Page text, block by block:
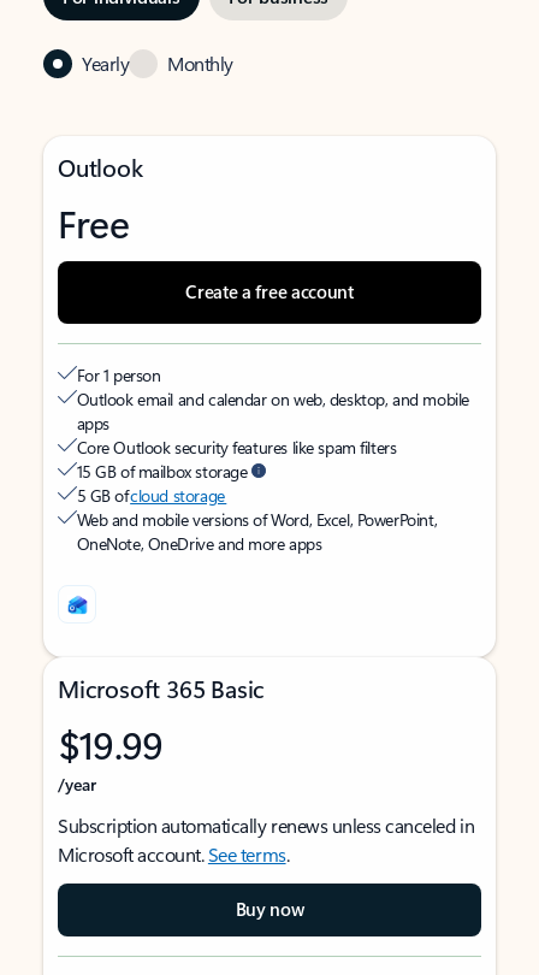
Yearly Monthly
Outlook
Free
Create a free account
For 1 person
Outlook email and calendar on web, desktop, and mobile
apps
Core Outlook security features like spam filters
15 GB of mailbox storage
5 GB ofcloud storage
Web and mobile versions of Word, Excel, PowerPoint,
OneNote, OneDrive and more apps
Microsoft 365 Basic
$19.99
/year
Subscription automatically renews unless canceled in
Microsoft account.See terms.
Buy now